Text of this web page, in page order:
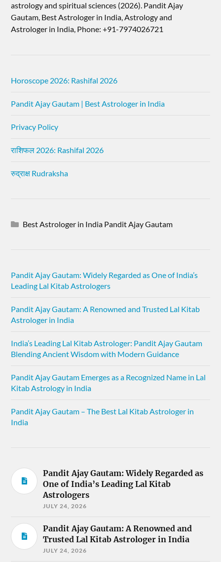
astrology and spiritual sciences (2026).​ Pandit Ajay
Gautam, Best Astrologer in India, Astrology and
Astrologer in India, Phone: +91-7974026721
Horoscope 2026: Rashifal 2026
Pandit Ajay Gautam | Best Astrologer in India
Privacy Policy
राशिफल 2026: Rashifal 2026
रुद्राक्ष Rudraksha
Best Astrologer in India Pandit Ajay Gautam
Pandit Ajay Gautam: Widely Regarded as One of India’s
Leading Lal Kitab Astrologers
Pandit Ajay Gautam: A Renowned and Trusted Lal Kitab
Astrologer in India
India’s Leading Lal Kitab Astrologer: Pandit Ajay Gautam
Blending Ancient Wisdom with Modern Guidance
Pandit Ajay Gautam Emerges as a Recognized Name in Lal
Kitab Astrology in India
Pandit Ajay Gautam – The Best Lal Kitab Astrologer in
India
Pandit Ajay Gautam: Widely Regarded as
One of India’s Leading Lal Kitab
Astrologers
JULY 24, 2026
Pandit Ajay Gautam: A Renowned and
Trusted Lal Kitab Astrologer in India
JULY 24, 2026